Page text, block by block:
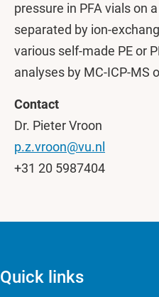
pressure in PFA vials on
separated by ion-
various self-made PE or
analyses by MC-ICP-MS
Contact
Dr. Pieter Vroon
p.z.vroon@vu.nl
+31 20 5987404
Quick links